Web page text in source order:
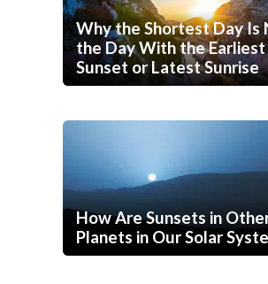
Why the Shortest Day Is
the Day With the Earliest
Sunset or Latest Sunrise
How Are Sunsets in
Planets in Our Solar